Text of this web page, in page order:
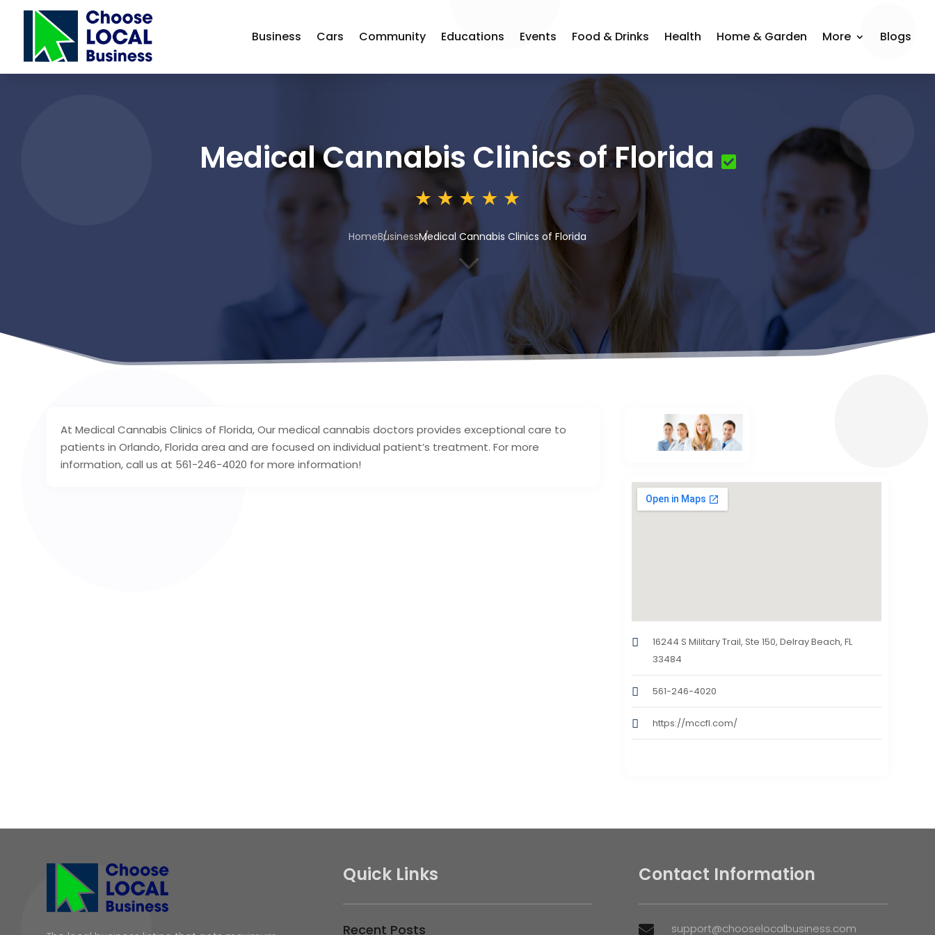
Business Cars Community Educations Events Food & Drinks Health Home & Garden More Blogs
Medical Cannabis Clinics of Florida
HomeBusinessMedical Cannabis Clinics of Florida
3
At Medical Cannabis Clinics of Florida, Our medical cannabis doctors provides exceptional care to
patients in Orlando, Florida area and are focused on individual patient’s treatment. For more
information, call us at 561-246-4020 for more information!
16244 S Military Trail, Ste 150, Delray Beach, FL
33484
561-246-4020
https://mccfl.com/
Quick Links
Recent Posts
Contact Information
 support@chooselocalbusiness.com